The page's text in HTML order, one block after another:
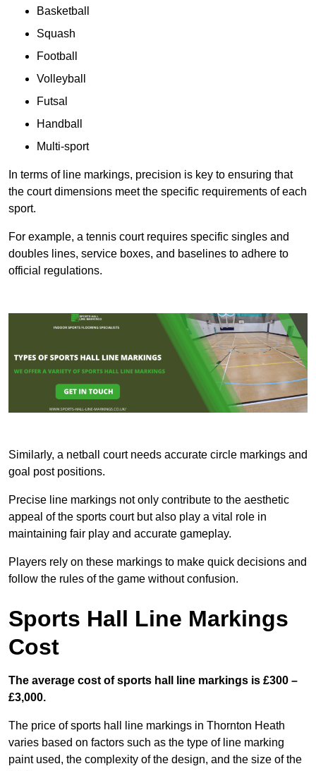
Basketball
Squash
Football
Volleyball
Futsal
Handball
Multi-sport
In terms of line markings, precision is key to ensuring that
the court dimensions meet the specific requirements of each
sport.
For example, a tennis court requires specific singles and
doubles lines, service boxes, and baselines to adhere to
official regulations.
Similarly, a netball court needs accurate circle markings and
goal post positions.
Precise line markings not only contribute to the aesthetic
appeal of the sports court but also play a vital role in
maintaining fair play and accurate gameplay.
Players rely on these markings to make quick decisions and
follow the rules of the game without confusion.
Sports Hall Line Markings
Cost
The average cost of sports hall line markings is £300 –
£3,000.
The price of sports hall line markings in Thornton Heath
varies based on factors such as the type of line marking
paint used, the complexity of the design, and the size of the